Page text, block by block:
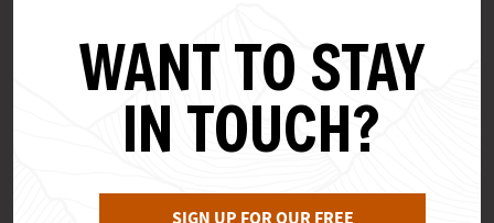
WANT TO STAY
IN TOUCH?